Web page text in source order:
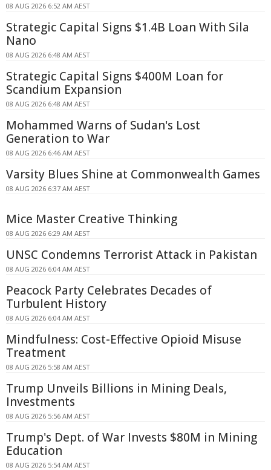
08 AUG 2026 6:52 AM AEST
Strategic Capital Signs $1.4B Loan With Sila
Nano
08 AUG 2026 6:48 AM AEST
Strategic Capital Signs $400M Loan for
Scandium Expansion
08 AUG 2026 6:48 AM AEST
Mohammed Warns of Sudan's Lost
Generation to War
08 AUG 2026 6:46 AM AEST
Varsity Blues Shine at Commonwealth Games
08 AUG 2026 6:37 AM AEST
Mice Master Creative Thinking
08 AUG 2026 6:29 AM AEST
UNSC Condemns Terrorist Attack in Pakistan
08 AUG 2026 6:04 AM AEST
Peacock Party Celebrates Decades of
Turbulent History
08 AUG 2026 6:04 AM AEST
Mindfulness: Cost-Effective Opioid Misuse
Treatment
08 AUG 2026 5:58 AM AEST
Trump Unveils Billions in Mining Deals,
Investments
08 AUG 2026 5:56 AM AEST
Trump's Dept. of War Invests $80M in Mining
Education
08 AUG 2026 5:54 AM AEST